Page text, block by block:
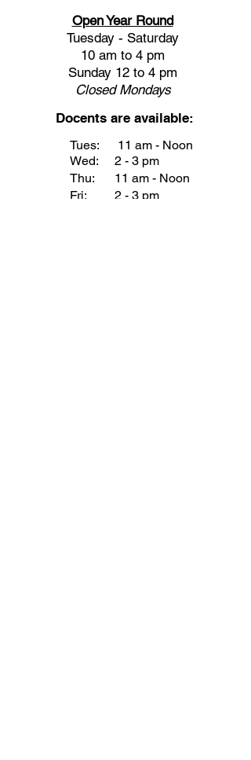
Open Year Round
Tuesday - Saturday
10 am to 4 pm
Sunday 12 to 4 pm
ClosedMondays
Docents are available:
Tues:
Wed:
Thu:
Fri:
11 am - Noon
2 - 3 pm
11 am - Noon
2 - 3 pm